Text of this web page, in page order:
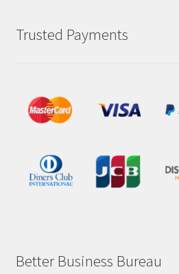
Trusted Payments
Better Business Bureau